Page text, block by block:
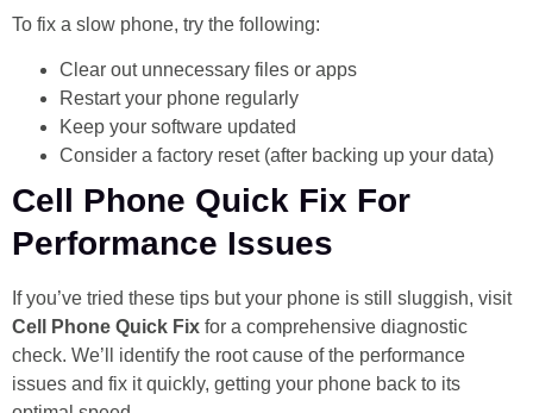
To fix a slow phone, try the following:
Clear out unnecessary files or apps
Restart your phone regularly
Keep your software updated
Consider a factory reset (after backing up your data)
Cell Phone Quick Fix For
Performance Issues
If you’ve tried these tips but your phone is still sluggish, visit
Cell Phone Quick Fix for a comprehensive diagnostic
check. We’ll identify the root cause of the performance
issues and fix it quickly, getting your phone back to its